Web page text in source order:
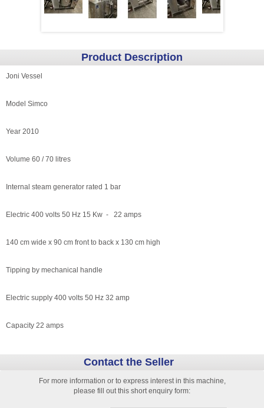
Product Description
Joni Vessel
Model Simco
Year 2010
Volume 60 / 70 litres
Internal steam generator rated 1 bar
Electric 400 volts 50 Hz 15 Kw - 22 amps
140 cm wide x 90 cm front to back x 130 cm high
Tipping by mechanical handle
Electric supply 400 volts 50 Hz 32 amp
Capacity 22 amps
Contact the Seller
For more information or to express interest in this machine,
please fill out this short enquiry form: